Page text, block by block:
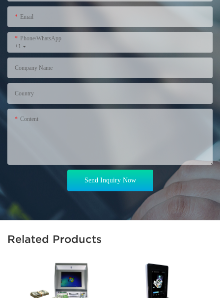
Email
+1
Phone/WhatsApp
Company Name
Country
Content
Send Inquiry Now
Related Products